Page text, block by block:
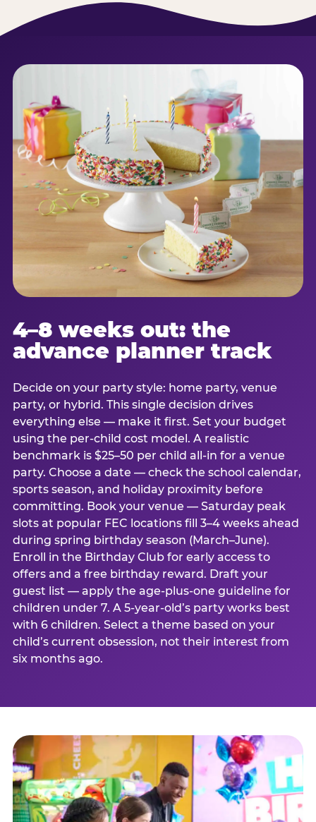
4–8 weeks out: the
advance planner track
Decide on your party style: home party, venue
party, or hybrid. This single decision drives
everything else — make it first. Set your budget
using the per-child cost model. A realistic
benchmark is $25–50 per child all-in for a venue
party. Choose a date — check the school calendar,
sports season, and holiday proximity before
committing. Book your venue — Saturday peak
slots at popular FEC locations fill 3–4 weeks ahead
during spring birthday season (March–June).
Enroll in the Birthday Club for early access to
offers and a free birthday reward. Draft your
guest list — apply the age-plus-one guideline for
children under 7. A 5-year-old’s party works best
with 6 children. Select a theme based on your
child’s current obsession, not their interest from
six months ago.